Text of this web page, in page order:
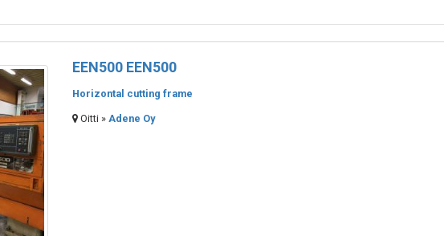
EEN500 EEN500
Horizontal cutting frame
Oitti » Adene Oy